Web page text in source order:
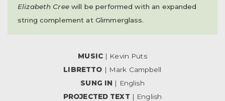
Elizabeth Creewill be performed with an expanded
string complement at Glimmerglass.
MUSIC| Kevin Puts
LIBRETTO | Mark Campbell
SUNG IN | English
PROJECTED TEXT | English